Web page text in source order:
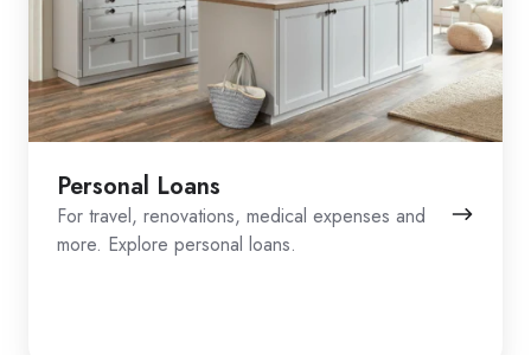
Personal Loans
For travel, renovations, medical expenses and
more. Explore personal loans.